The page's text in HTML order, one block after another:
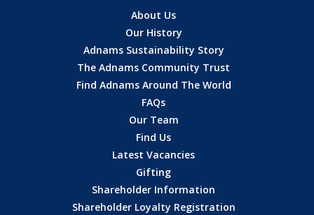
About Us
Our History
Adnams Sustainability Story
The Adnams Community Trust
Find Adnams Around The World
FAQs
Our Team
Find Us
Latest Vacancies
Gifting
Shareholder Information
Shareholder Loyalty Registration